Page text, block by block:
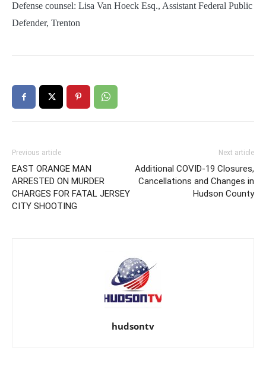
Defense counsel: Lisa Van Hoeck Esq., Assistant Federal Public
Defender, Trenton
Previous article
EAST ORANGE MAN
ARRESTED ON MURDER
CHARGES FOR FATAL JERSEY
CITY SHOOTING
Next article
Additional COVID-19 Closures,
Cancellations and Changes in
Hudson County
hudsontv